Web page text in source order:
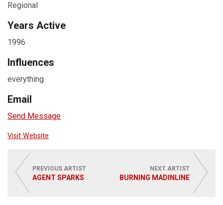
Regional
Years Active
1996
Influences
everything
Email
Send Message
Visit Website
PREVIOUS ARTIST
AGENT SPARKS
NEXT ARTIST
BURNING MADINLINE